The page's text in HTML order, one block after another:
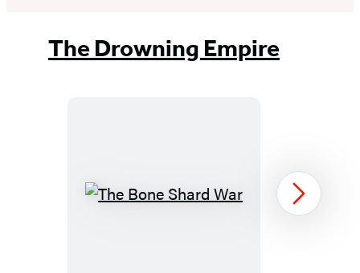
The Drowning Empire
The
Next